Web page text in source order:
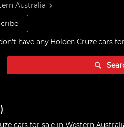
Australia
have any Holden Cruze cars
)
cars for sale in Western